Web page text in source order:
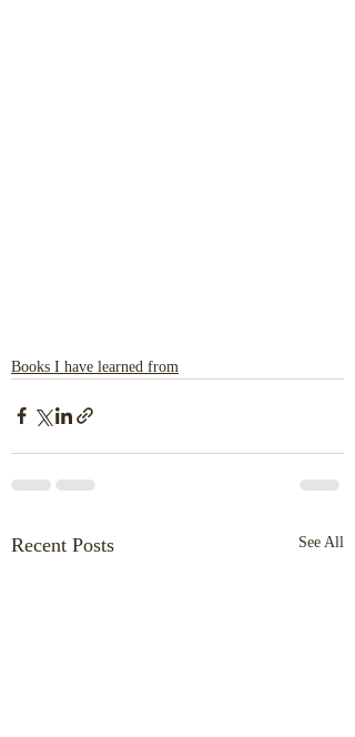
Books I have learned from
Recent Posts See All